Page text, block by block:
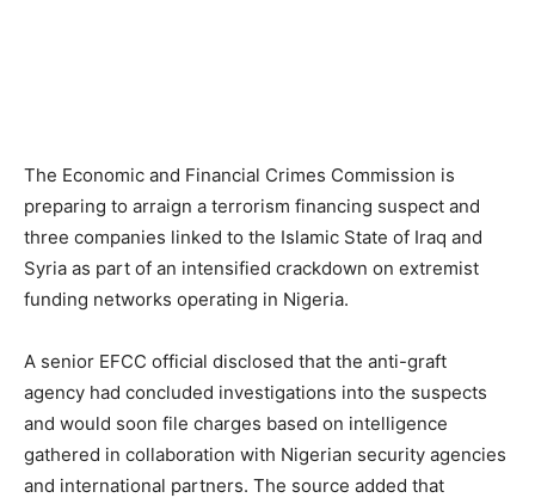
The Economic and Financial Crimes Commission is
preparing to arraign a terrorism financing suspect and
three companies linked to the Islamic State of Iraq and
Syria as part of an intensified crackdown on extremist
funding networks operating in Nigeria.
A senior EFCC official disclosed that the anti-graft
agency had concluded investigations into the suspects
and would soon file charges based on intelligence
gathered in collaboration with Nigerian security agencies
and international partners. The source added that